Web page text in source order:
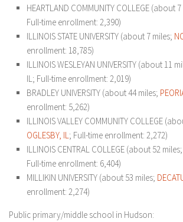
HEARTLAND COMMUNITY COLLEGE (about
Full-time enrollment: 2,390)
ILLINOIS STATE UNIVERSITY (about 7 miles;
enrollment: 18,785)
ILLINOIS WESLEYAN UNIVERSITY (about 11
IL; Full-time enrollment: 2,019)
BRADLEY UNIVERSITY (about 44 miles;
enrollment: 5,262)
ILLINOIS VALLEY COMMUNITY COLLEGE
OGLESBY, IL; Full-time enrollment: 2,272)
ILLINOIS CENTRAL COLLEGE (about 52 miles;
Full-time enrollment: 6,404)
MILLIKIN UNIVERSITY (about 53 miles;
enrollment: 2,274)
Public primary/middle school in Hudson: